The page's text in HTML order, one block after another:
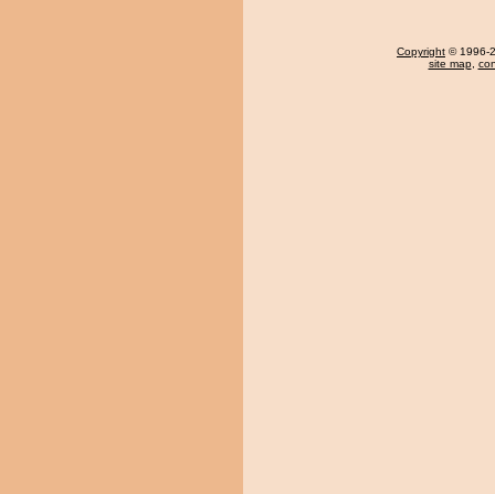
Copyright © 1996-
site map,